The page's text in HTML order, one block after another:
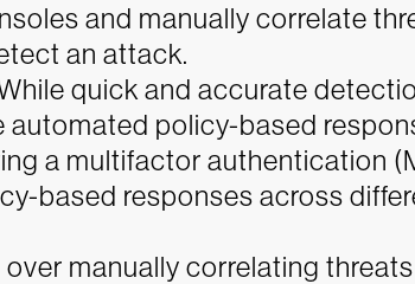
and manually correlate
an attack.
quick and accurate
automated policy-based
a multifactor authentication
based responses across
manually correlating